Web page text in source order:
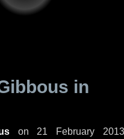
in
on 21 February